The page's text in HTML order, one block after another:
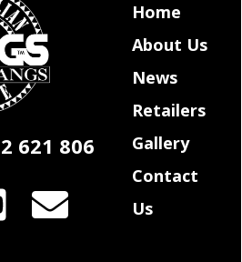
621 806
Home
About Us
News
Retailers
Gallery
Contact
Us